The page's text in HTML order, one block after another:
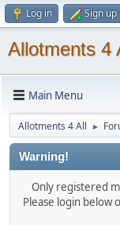
Log in Sign up
Allotments 4
Main Menu
Allotments 4 All ►
Warning!
Only registered
Please login below